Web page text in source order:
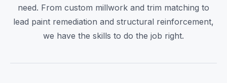
need. From custom millwork and trim matching to
lead paint remediation and structural reinforcement,
we have the skills to do the job right.